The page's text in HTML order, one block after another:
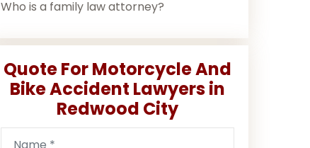
Who is a family law attorney?
Quote For Motorcycle And
Bike Accident Lawyers in
Redwood City